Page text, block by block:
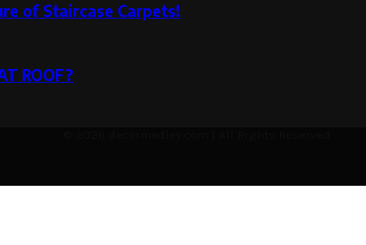
of Staircase Carpets!
ROOF?